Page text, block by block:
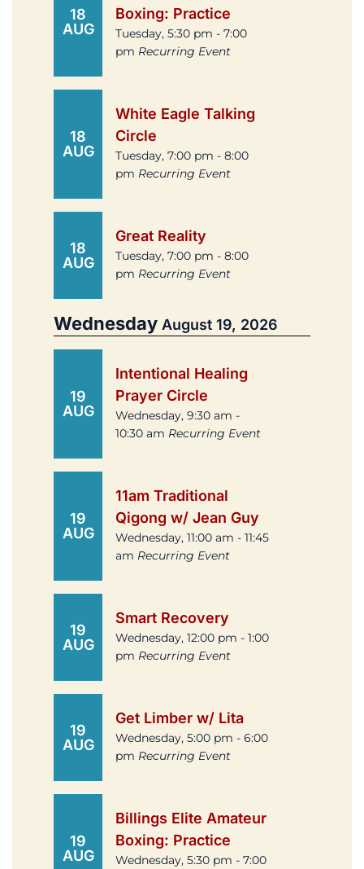
18
AUG
Boxing: Practice
Tuesday, 5:30 pm - 7:00
pm Recurring Event
18
AUG
White Eagle Talking
Circle
Tuesday, 7:00 pm - 8:00
pm Recurring Event
18
AUG
Great Reality
Tuesday, 7:00 pm - 8:00
pm Recurring Event
Wednesday August 19, 2026
19
AUG
Intentional Healing
Prayer Circle
Wednesday, 9:30 am -
10:30 am Recurring Event
19
AUG
11am Traditional
Qigong w/ Jean Guy
Wednesday, 11:00 am - 11:45
am Recurring Event
19
AUG
Smart Recovery
Wednesday, 12:00 pm - 1:00
pm Recurring Event
19
AUG
Get Limber w/ Lita
Wednesday, 5:00 pm - 6:00
pm Recurring Event
19
AUG
Billings Elite Amateur
Boxing: Practice
Wednesday, 5:30 pm - 7:00